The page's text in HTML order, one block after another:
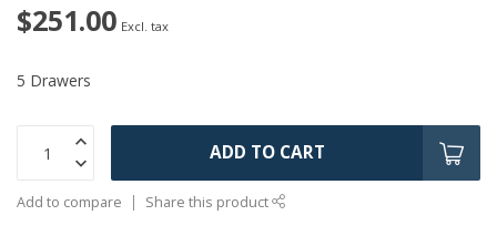
$251.00 Excl. tax
5 Drawers
ADD TO CART
Add to compare Share this product